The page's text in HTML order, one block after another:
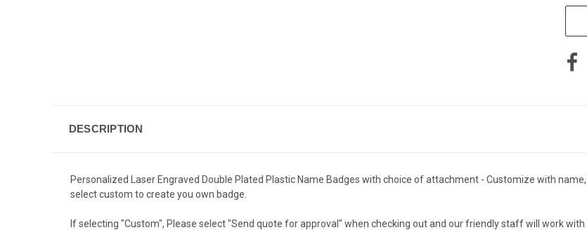
DESCRIPTION
Personalized Laser Engraved Double Plated Plastic Name Badges with choice of attachment - Customize with
select custom to create you own badge.
If selecting "Custom", Please select "Send quote for approval" when checking out and our friendly staff will work